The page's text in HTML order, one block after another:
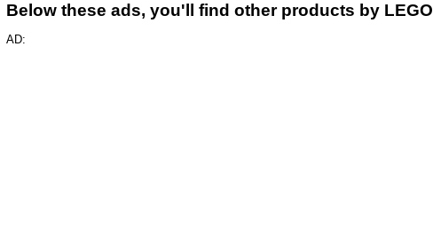
Below these ads, you'll find other products by LEGO
AD: